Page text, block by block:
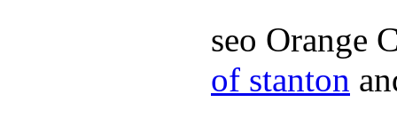
seo Orange
of stanton